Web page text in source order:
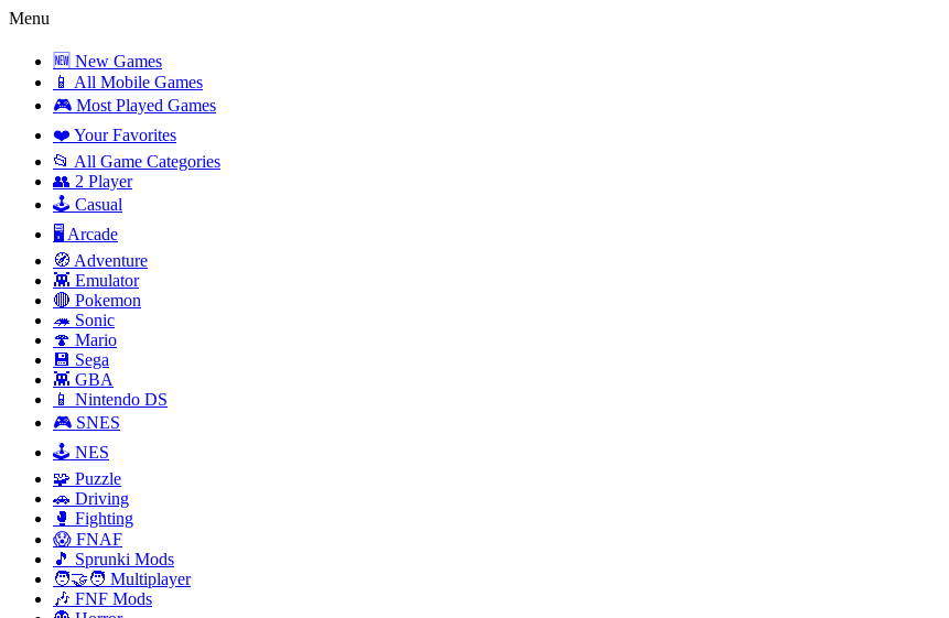
Menu
🆕 New Games
📱 All Mobile Games
🎮 Most Played Games
❤️ Your Favorites
📂 All Game Categories
👥 2 Player
🕹️ Casual
🖥️ Arcade
🧭 Adventure
👾 Emulator
🔴 Pokemon
🦔 Sonic
🍄 Mario
💾 Sega
👾 GBA
📱 Nintendo DS
🎮 SNES
🕹️ NES
🧩 Puzzle
🚗 Driving
🥊 Fighting
😱 FNAF
🎵 Sprunki Mods
🧑‍🤝‍🧑 Multiplayer
🎶 FNF Mods